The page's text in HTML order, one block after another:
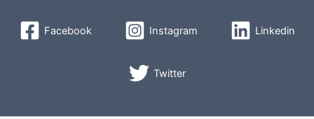
Facebook Instagram Linkedin
Twitter